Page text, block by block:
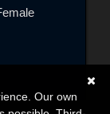
Our own